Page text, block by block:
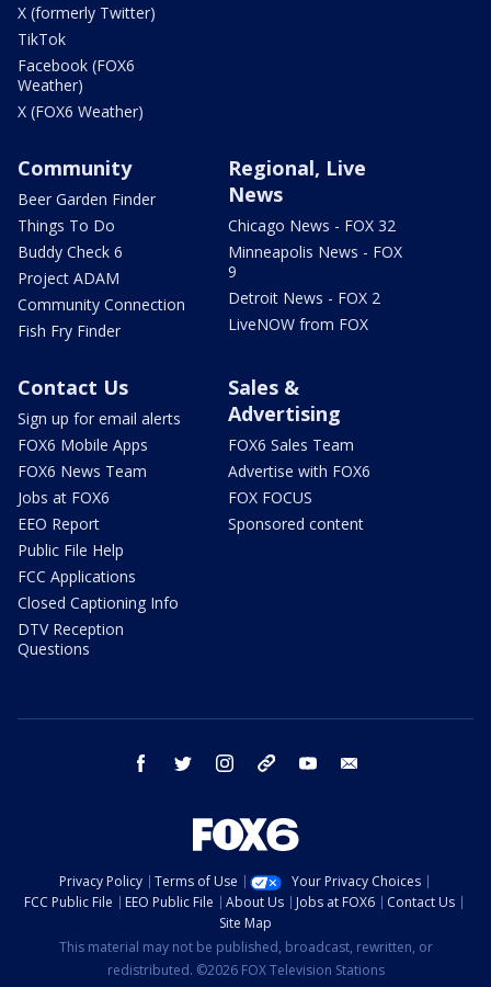
X (formerly Twitter)
TikTok
Facebook (FOX6
Weather)
X (FOX6 Weather)
Community
Beer Garden Finder
Things To Do
Buddy Check 6
Project ADAM
Community Connection
Fish Fry Finder
Regional, Live
News
Chicago News - FOX 32
Minneapolis News - FOX
9
Detroit News - FOX 2
LiveNOW from FOX
Contact Us
Sign up for email alerts
FOX6 Mobile Apps
FOX6 News Team
Jobs at FOX6
EEO Report
Public File Help
FCC Applications
Closed Captioning Info
DTV Reception
Questions
Sales &
Advertising
FOX6 Sales Team
Advertise with FOX6
FOX FOCUS
Sponsored content
facebook twitter instagram threads youtube
Privacy Policy Terms of Use
Your Privacy Choices
FCC Public File
EEO Public File About Us Jobs at FOX6
Contact Us
Site Map
This material may not be published, broadcast, rewritten, or
redistributed. ©2026 FOX Television Stations